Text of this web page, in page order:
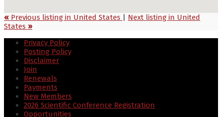
« Previous listing in United States | Next listing in United
States »
Privacy Policy
Posting Policy
Disclaimer
Join
Renewals
Payments
New Members
2026 Scientific Conference Registration
Opportunities